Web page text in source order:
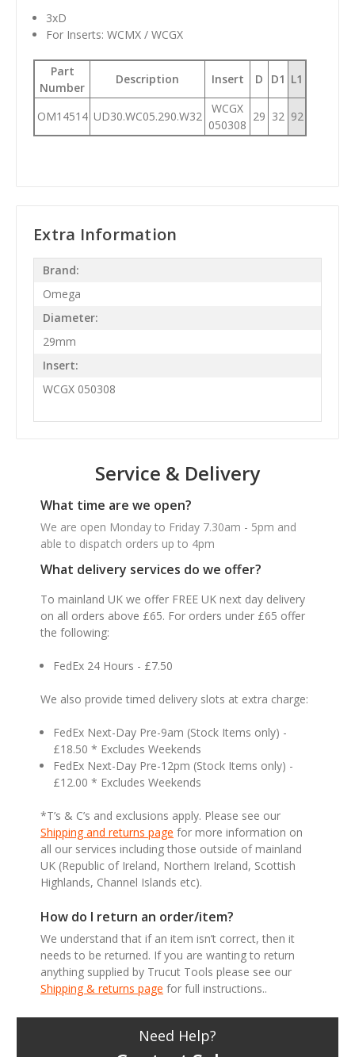
3xD
For Inserts: WCMX / WCGX
Part
Number
Description Insert D D1 L1
OM14514 UD30.WC05.290.W32
WCGX
050308
29 32 92
Extra Information
Brand:
Omega
Diameter:
29mm
Insert:
WCGX 050308
Service & Delivery
What time are we open?
We are open Monday to Friday 7.30am - 5pm and
able to dispatch orders up to 4pm
What delivery services do we offer?
To mainland UK we offer FREE UK next day delivery
on all orders above £65. For orders under £65 offer
the following:
FedEx 24 Hours - £7.50
We also provide timed delivery slots at extra charge:
FedEx Next-Day Pre-9am (Stock Items only) -
£18.50 * Excludes Weekends
FedEx Next-Day Pre-12pm (Stock Items only) -
£12.00 * Excludes Weekends
*T’s & C’s and exclusions apply. Please see our
Shipping and returns page for more information on
all our services including those outside of mainland
UK (Republic of Ireland, Northern Ireland, Scottish
Highlands, Channel Islands etc).
How do I return an order/item?
We understand that if an item isn’t correct, then it
needs to be returned. If you are wanting to return
anything supplied by Trucut Tools please see our
Shipping & returns page for full instructions..
Need Help?